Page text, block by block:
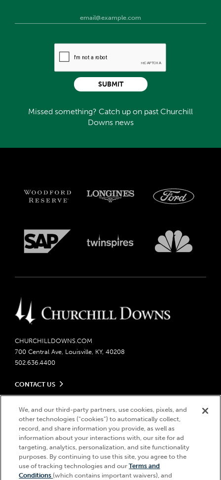
Missed something? Catch up on past Churchill
Downs news
SUBMIT
CHURCHILLDOWNS.COM
700 Central Ave, Louisville, KY, 40208
502.636.4400
CONTACT US
Send us your feedback
Contact Ticketing
Careers
Seasonal Jobs
Community Impact
Advertising & Sponsorship Opportunities
Media Center
LEGAL
Privacy Policy
Ticketing Policy
Do Not Sell or Share My Personal Information
Responsible Gaming
Accessibility
© 2026 Churchill Downs Incorporated. All Rights Reserved.
Churchill Downs, Kentucky Derby, Kentucky Oaks, the “twin spires
design”, and Churchill Downs Incorporated related trademarks are
registered trademarks of Churchill Downs Incorporated.
We, and our third-party partners, use cookies, pixels, and
other technologies (“cookies”) to automatically collect,
record, and share information you provide, as well as
information about your interactions with, our site for ad
targeting, analytics, personalization, and site functionality
purposes. By continuing to use this site, you agree to the
use of tracking technologies and ourTerms and
Conditions (which contains important waivers), and